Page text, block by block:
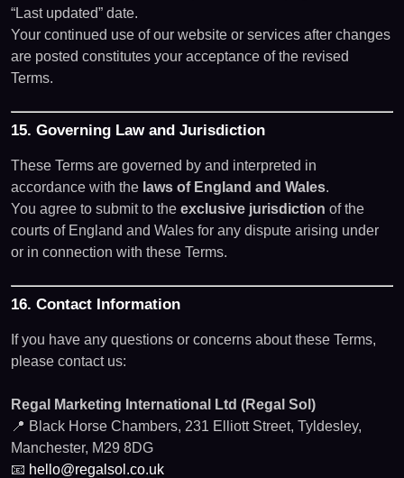
“Last updated” date.
Your continued use of our website or services after changes
are posted constitutes your acceptance of the revised
Terms.
15. Governing Law and Jurisdiction
These Terms are governed by and interpreted in
accordance with the laws of England and Wales.
You agree to submit to the exclusive jurisdiction of the
courts of England and Wales for any dispute arising under
or in connection with these Terms.
16. Contact Information
If you have any questions or concerns about these Terms,
please contact us:
Regal Marketing International Ltd (Regal Sol)
📍 Black Horse Chambers, 231 Elliott Street, Tyldesley,
Manchester, M29 8DG
📧 hello@regalsol.co.uk